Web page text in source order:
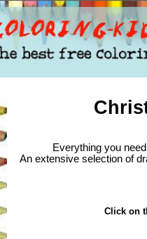
Everything you
An extensive selection of
Click on